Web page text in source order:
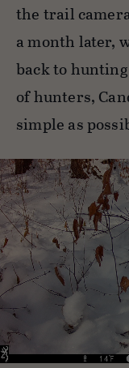
the trail
a month later,
back to
of hunters,
simple as